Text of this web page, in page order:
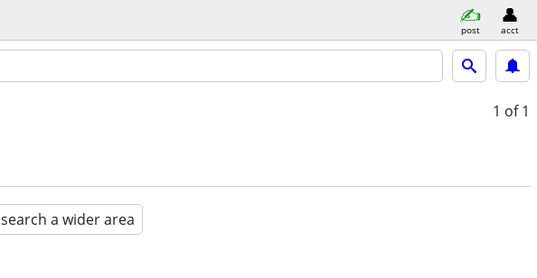
post acct
1 of 1
search a wider area